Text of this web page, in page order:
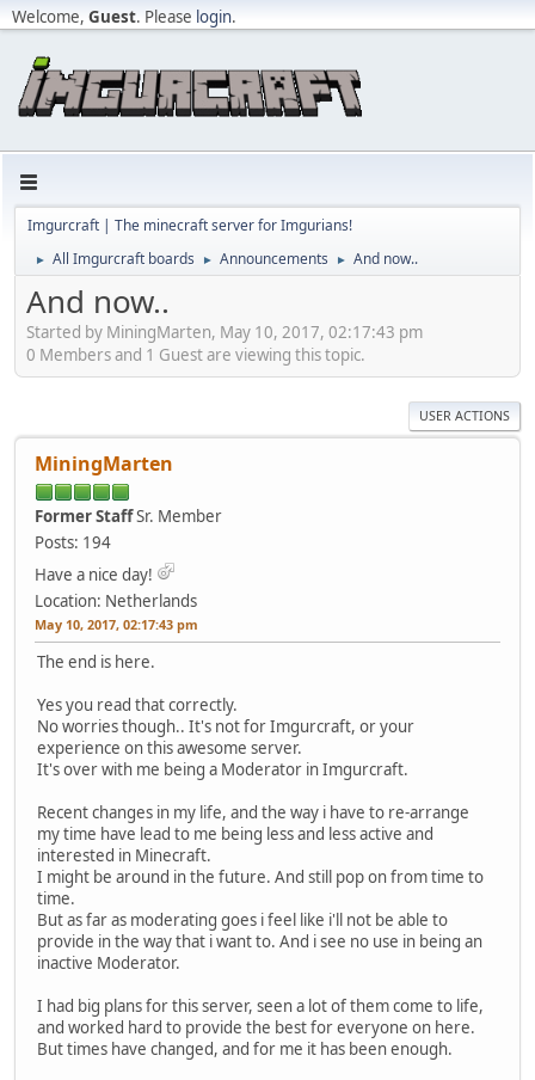
Welcome, Guest. Please login.
Imgurcraft | The minecraft server for Imgurians!
► All Imgurcraft boards ► Announcements ► And now..
And now..
Started by MiningMarten, May 10, 2017, 02:17:43 pm
0 Members and 1 Guest are viewing this topic.
USER ACTIONS
MiningMarten
Former StaffSr. Member
Posts: 194
Have a nice day!
Location: Netherlands
May 10, 2017, 02:17:43 pm
The end is here.
Yes you read that correctly.
No worries though.. It's not for Imgurcraft, or your
experience on this awesome server.
It's over with me being a Moderator in Imgurcraft.
Recent changes in my life, and the way i have to re-arrange
my time have lead to me being less and less active and
interested in Minecraft.
I might be around in the future. And still pop on from time to
time.
But as far as moderating goes i feel like i'll not be able to
provide in the way that i want to. And i see no use in being an
inactive Moderator.
I had big plans for this server, seen a lot of them come to life,
and worked hard to provide the best for everyone on here.
But times have changed, and for me it has been enough.